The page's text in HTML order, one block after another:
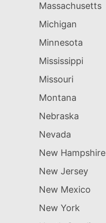
Massachusetts
Michigan
Minnesota
Mississippi
Missouri
Montana
Nebraska
Nevada
New Hampshire
New Jersey
New Mexico
New York